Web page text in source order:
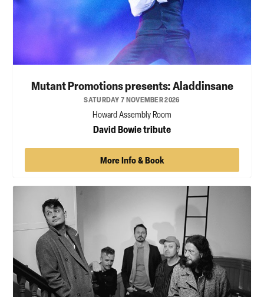
Mutant Promotions presents: Aladdinsane
SATURDAY 7 NOVEMBER 2026
Howard Assembly Room
David Bowie tribute
More Info & Book